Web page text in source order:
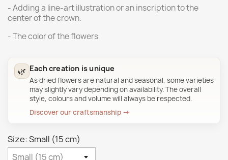
- Adding a line-art illustration or an inscription to the
center of the crown.
- The color of the flowers
🌿 Each creation is unique
As dried flowers are natural and seasonal, some varieties
may slightly vary depending on availability. The overall
style, colours and volume will always be respected.
Discover our craftsmanship →
Size: Small (15 cm)